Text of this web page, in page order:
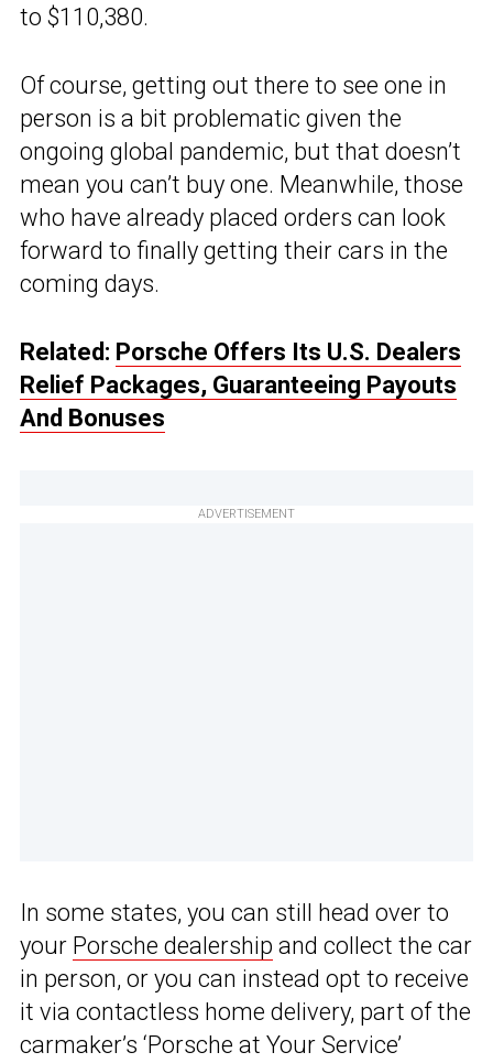
to $110,380.
Of course, getting out there to see one in
person is a bit problematic given the
ongoing global pandemic, but that doesn’t
mean you can’t buy one. Meanwhile, those
who have already placed orders can look
forward to finally getting their cars in the
coming days.
Related: Porsche Offers Its U.S. Dealers
Relief Packages, Guaranteeing Payouts
And Bonuses
ADVERTISEMENT
In some states, you can still head over to
your Porsche dealership and collect the car
in person, or you can instead opt to receive
it via contactless home delivery, part of the
carmaker’s ‘Porsche at Your Service’